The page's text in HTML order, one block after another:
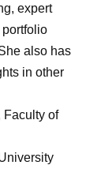
expert
also has
in other
Faculty of